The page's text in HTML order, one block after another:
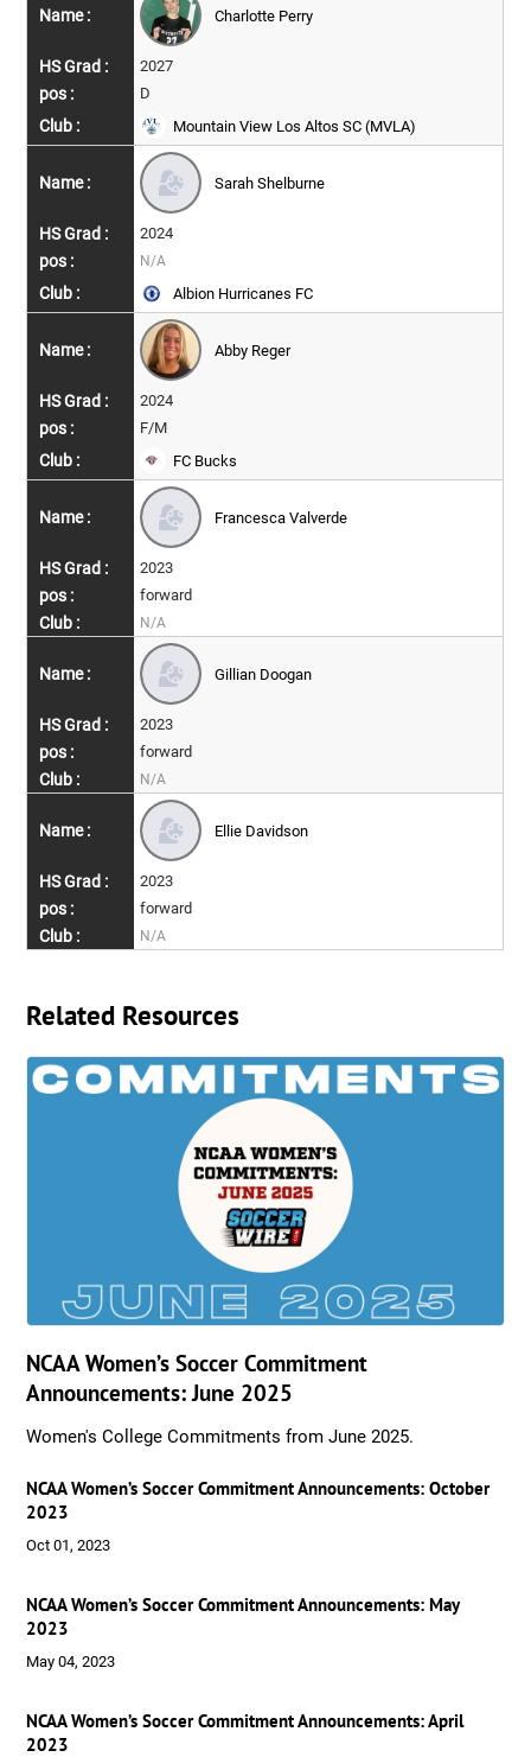
Charlotte Perry
2027
D
Mountain View Los Altos SC (MVLA)
Sarah Shelburne
2024
N/A
Albion Hurricanes FC
Abby Reger
2024
F/M
FC Bucks
Francesca Valverde
2023
forward
N/A
Gillian Doogan
2023
forward
N/A
Ellie Davidson
2023
forward
N/A
Related Resources
NCAA Women’s Soccer Commitment
Announcements: June 2025
Women's College Commitments from June 2025.
NCAA Women’s Soccer Commitment Announcements: October
2023
Oct 01, 2023
NCAA Women’s Soccer Commitment Announcements: May
2023
May 04, 2023
NCAA Women’s Soccer Commitment Announcements: April
2023